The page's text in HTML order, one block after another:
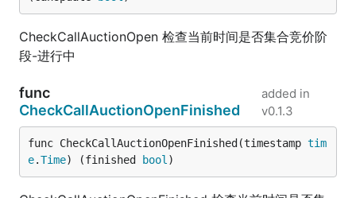
CheckCallAuctionOpen 检查当前时间是否集合竞价阶
段-进行中
func
CheckCallAuctionOpenFinished
added in
v0.1.3
func CheckCallAuctionOpenFinished(timestamp tim
e.Time) (finished bool )